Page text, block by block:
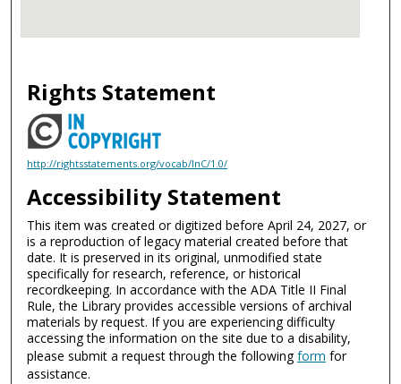
Rights Statement
http://rightsstatements.org/vocab/InC/1.0/
Accessibility Statement
This item was created or digitized before April 24, 2027, or
is a reproduction of legacy material created before that
date. It is preserved in its original, unmodified state
specifically for research, reference, or historical
recordkeeping. In accordance with the ADA Title II Final
Rule, the Library provides accessible versions of archival
materials by request. If you are experiencing difficulty
accessing the information on the site due to a disability,
please submit a request through the followingform for
assistance.